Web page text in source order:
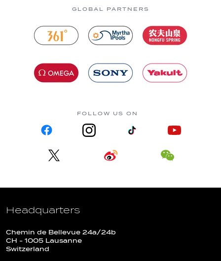
GLOBAL PARTNERS
FOLLOW US ON
Headquarters
Chemin de Bellevue 24a/24b
CH - 1005 Lausanne
Switzerland